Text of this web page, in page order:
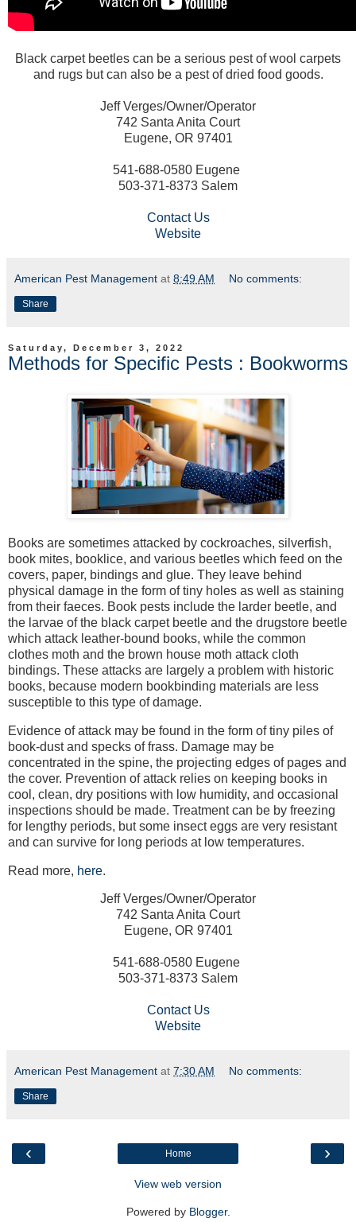
Black carpet beetles can be a serious pest of wool carpets
and rugs but can also be a pest of dried food goods.
Jeff Verges/Owner/Operator
742 Santa Anita Court
Eugene, OR 97401
541-688-0580 Eugene
503-371-8373 Salem
Contact Us
Website
American Pest Management at 8:49 AM No comments:
Share
Saturday, December 3, 2022
Methods for Specific Pests : Bookworms
Books are sometimes attacked by cockroaches, silverfish,
book mites, booklice, and various beetles which feed on the
covers, paper, bindings and glue. They leave behind
physical damage in the form of tiny holes as well as staining
from their faeces. Book pests include the larder beetle, and
the larvae of the black carpet beetle and the drugstore beetle
which attack leather-bound books, while the common
clothes moth and the brown house moth attack cloth
bindings. These attacks are largely a problem with historic
books, because modern bookbinding materials are less
susceptible to this type of damage.
Evidence of attack may be found in the form of tiny piles of
book-dust and specks of frass. Damage may be
concentrated in the spine, the projecting edges of pages and
the cover. Prevention of attack relies on keeping books in
cool, clean, dry positions with low humidity, and occasional
inspections should be made. Treatment can be by freezing
for lengthy periods, but some insect eggs are very resistant
and can survive for long periods at low temperatures.
Read more, here.
Jeff Verges/Owner/Operator
742 Santa Anita Court
Eugene, OR 97401
541-688-0580 Eugene
503-371-8373 Salem
Contact Us
Website
American Pest Management at 7:30 AM No comments:
Share
‹ ›
Home
View web version
Powered by Blogger.